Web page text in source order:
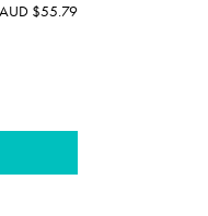
AUD $55.79